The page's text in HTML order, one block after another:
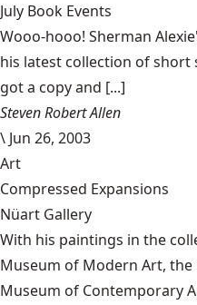
July Book Events
Wooo-hooo! Sherman
his latest collection of short
got a copy and [...]
Steven Robert Allen
\ Jun 26, 2003
Art
Compressed Expansions
Nüart Gallery
With his paintings in the
Museum of Modern Art,
Museum of Contemporary